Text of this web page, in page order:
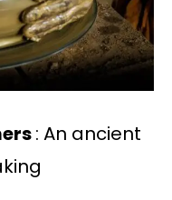
: An ancient